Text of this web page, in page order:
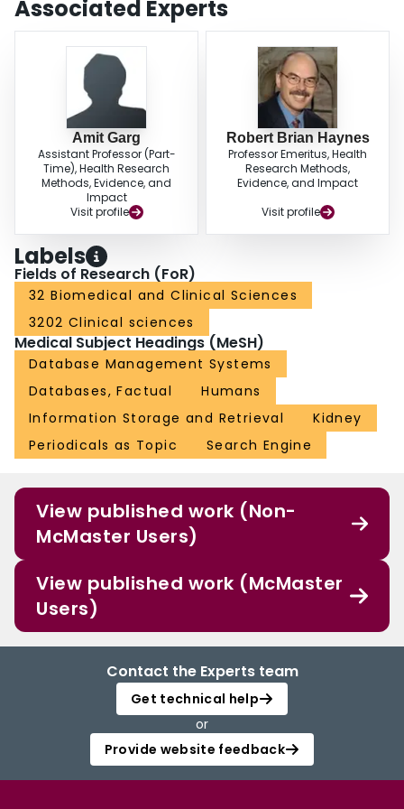
performance renal search filters for EMBASE. These filters can be
programmed into the search engine or used on their own to improve the
efficiency of searching.
Associated Experts
Amit Garg
Assistant Professor (Part-
Time), Health Research
Methods, Evidence, and
Impact
Visit profile
Robert Brian Haynes
Professor Emeritus, Health
Research Methods,
Evidence, and Impact
Visit profile
Labels
Fields of Research (FoR)
32 Biomedical and Clinical Sciences
3202 Clinical sciences
Medical Subject Headings (MeSH)
Database Management Systems
Databases, Factual
Humans
Information Storage and Retrieval
Kidney
Periodicals as Topic
Search Engine
View published work (Non-
McMaster Users)
View published work (McMaster
Users)
Contact the Experts team
Get technical help
or
Provide website feedback